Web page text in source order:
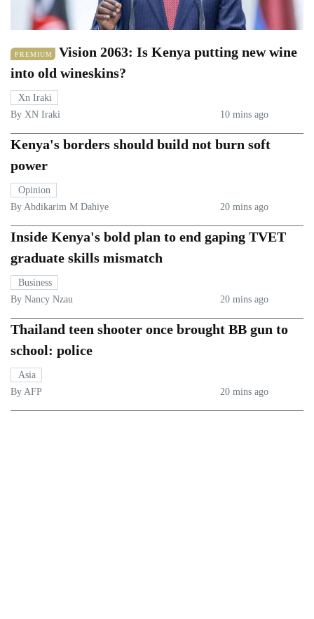
PREMIUM
Vision 2063: Is Kenya putting new wine
into old wineskins?
Xn Iraki
By XN Iraki
10 mins ago
Kenya's borders should build not burn soft
power
Opinion
By Abdikarim M Dahiye
20 mins ago
Inside Kenya's bold plan to end gaping TVET
graduate skills mismatch
Business
By Nancy Nzau
20 mins ago
Thailand teen shooter once brought BB gun to
school: police
Asia
By AFP
20 mins ago